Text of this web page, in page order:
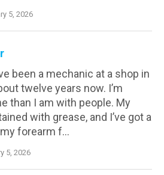
5, 2026
been a mechanic at a shop in
twelve years now. I’m
than I am with people. My
with grease, and I’ve got a
forearm f...
5, 2026